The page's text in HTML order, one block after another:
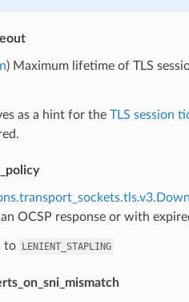
) Maximum lifetime of TLS
as a hint for the TLS session
OCSP response or with
to LENIENT_STAPLING